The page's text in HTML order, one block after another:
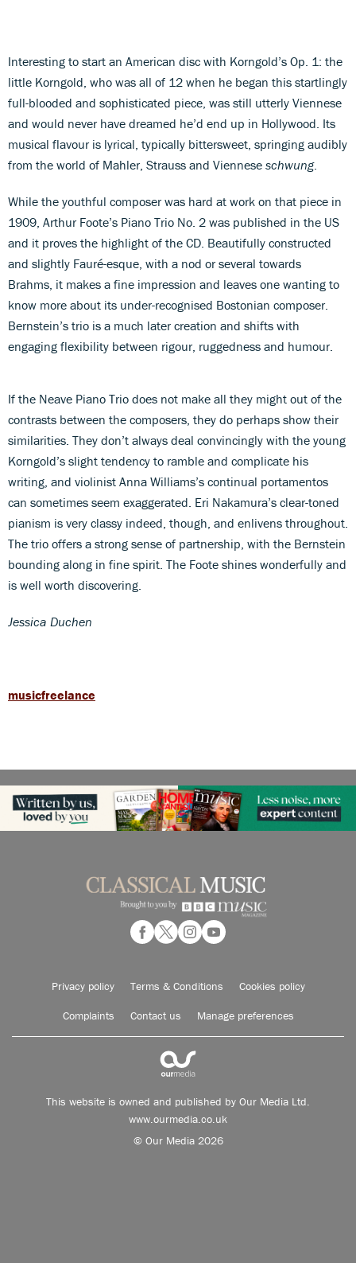
Interesting to start an American disc with Korngold’s Op. 1: the
little Korngold, who was all of 12 when he began this startlingly
full-blooded and sophisticated piece, was still utterly Viennese
and would never have dreamed he’d end up in Hollywood. Its
musical flavour is lyrical, typically bittersweet, springing audibly
from the world of Mahler, Strauss and Viennese schwung.
While the youthful composer was hard at work on that piece in
1909, Arthur Foote’s Piano Trio No. 2 was published in the US
and it proves the highlight of the CD. Beautifully constructed
and slightly Fauré-esque, with a nod or several towards
Brahms, it makes a fine impression and leaves one wanting to
know more about its under-recognised Bostonian composer.
Bernstein’s trio is a much later creation and shifts with
engaging flexibility between rigour, ruggedness and humour.
If the Neave Piano Trio does not make all they might out of the
contrasts between the composers, they do perhaps show their
similarities. They don’t always deal convincingly with the young
Korngold’s slight tendency to ramble and complicate his
writing, and violinist Anna Williams’s continual portamentos
can sometimes seem exaggerated. Eri Nakamura’s clear-toned
pianism is very classy indeed, though, and enlivens throughout.
The trio offers a strong sense of partnership, with the Bernstein
bounding along in fine spirit. The Foote shines wonderfully and
is well worth discovering.
Jessica Duchen
musicfreelance
Privacy policy Terms & Conditions Cookies policy
Complaints Contact us Manage preferences
This website is owned and published by Our Media Ltd.
www.ourmedia.co.uk
© Our Media 2026